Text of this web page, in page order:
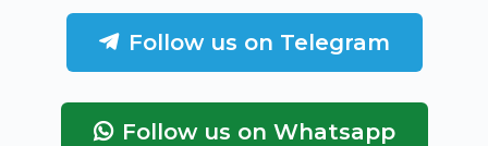
Follow us on Telegram
Follow us on Whatsapp